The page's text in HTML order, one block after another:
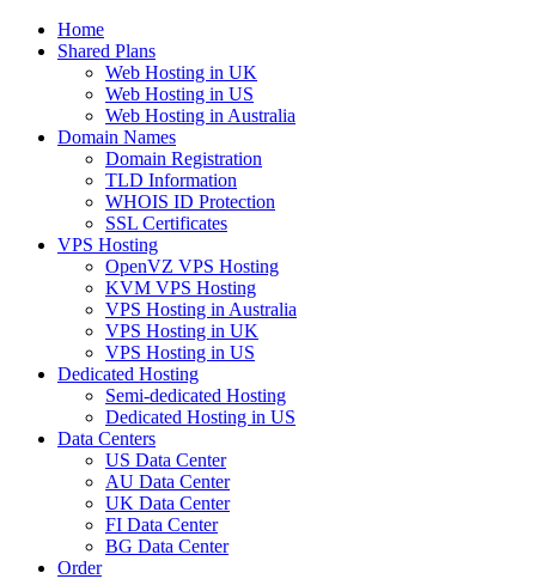
Home
Shared Plans
Web Hosting in UK
Web Hosting in US
Web Hosting in Australia
Domain Names
Domain Registration
TLD Information
WHOIS ID Protection
SSL Certificates
VPS Hosting
OpenVZ VPS Hosting
KVM VPS Hosting
VPS Hosting in Australia
VPS Hosting in UK
VPS Hosting in US
Dedicated Hosting
Semi-dedicated Hosting
Dedicated Hosting in US
Data Centers
US Data Center
AU Data Center
UK Data Center
FI Data Center
BG Data Center
Order